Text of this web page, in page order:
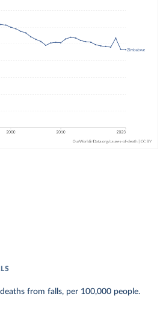
from falls, per 100,000 people.